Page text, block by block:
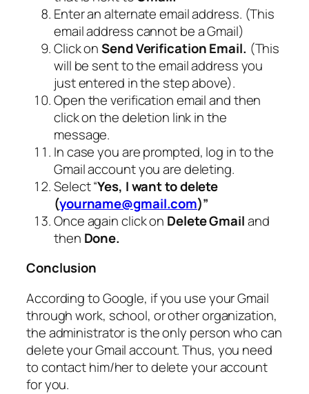
Enter an alternate email address. (This
email address cannot be a Gmail)
Click onSend Verification Email. (This
will be sent to the email address you
just entered in the step above).
Open the verification email and then
click on the deletion link in the
message.
In case you are prompted, log in to the
Gmail account you are deleting.
Select “Yes, I want to delete
(yourname@gmail.com)”
Once again click on Delete Gmailand
then Done.
Conclusion
According to Google, if you use your Gmail
through work, school, or other organization,
the administrator is the only person who can
delete your Gmail account. Thus, you need
to contact him/her to delete your account
for you.